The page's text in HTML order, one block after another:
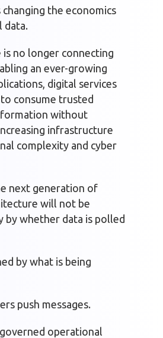
changing the economics
data.
is no longer connecting
an ever-growing
digital services
consume trusted
without
infrastructure
complexity and cyber
next generation of
will not be
by whether data is polled
by what is being
push messages.
operational